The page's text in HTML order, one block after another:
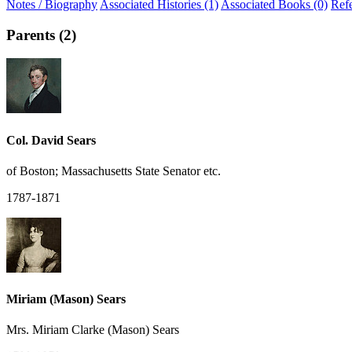
Notes / Biography Associated Histories (1) Associated Books (0)
Parents (2)
Col. David Sears
of Boston; Massachusetts State Senator etc.
1787-1871
Miriam (Mason) Sears
Mrs. Miriam Clarke (Mason) Sears